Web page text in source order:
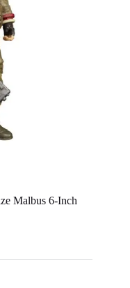
Malbus 6-Inch